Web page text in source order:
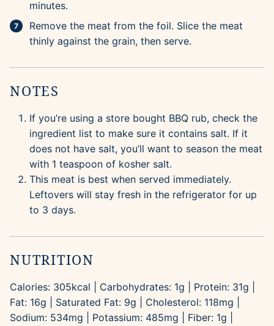
minutes.
Remove the meat from the foil. Slice the meat
thinly against the grain, then serve.
NOTES
If you’re using a store bought BBQ rub, check the
ingredient list to make sure it contains salt. If it
does not have salt, you’ll want to season the meat
with 1 teaspoon of kosher salt.
This meat is best when served immediately.
Leftovers will stay fresh in the refrigerator for up
to 3 days.
NUTRITION
Calories: 305kcal Carbohydrates: 1g Protein: 31g
Fat: 16g Saturated Fat: 9g Cholesterol: 118mg
Sodium: 534mg Potassium: 485mg Fiber: 1g